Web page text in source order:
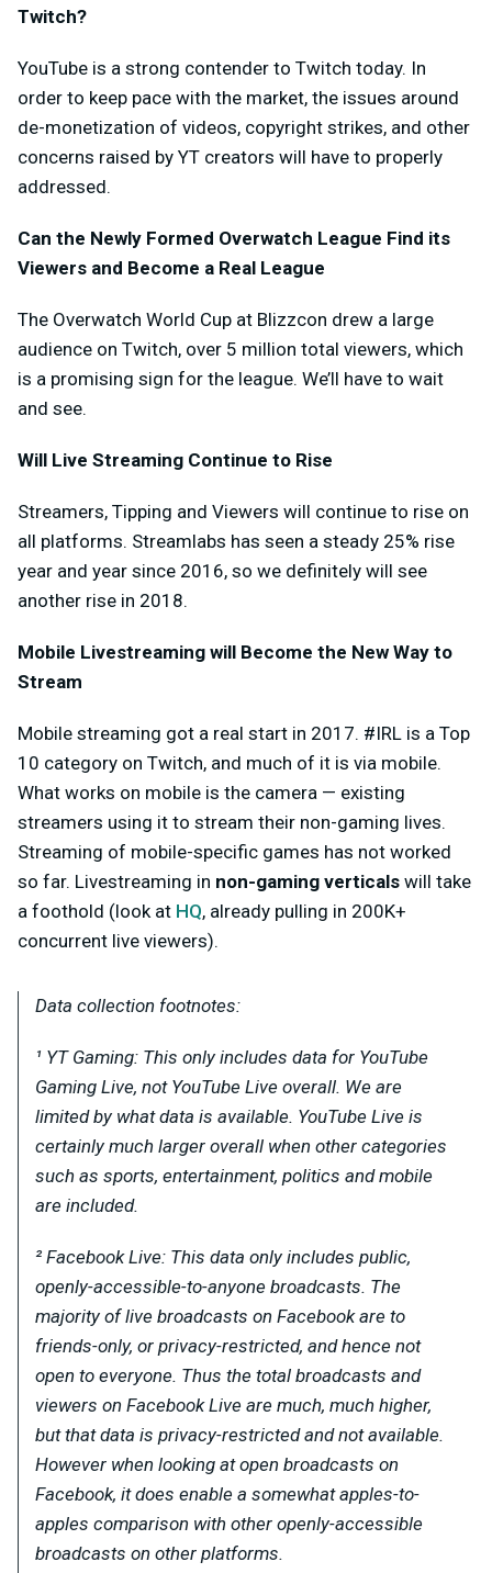
Twitch?
YouTube is a strong contender to Twitch today. In
order to keep pace with the market, the issues around
de-monetization of videos, copyright strikes, and other
concerns raised by YT creators will have to properly
addressed.
Can the Newly Formed Overwatch League Find its
Viewers and Become a Real League
The Overwatch World Cup at Blizzcon drew a large
audience on Twitch, over 5 million total viewers, which
is a promising sign for the league. We’ll have to wait
and see.
Will Live Streaming Continue to Rise
Streamers, Tipping and Viewers will continue to rise on
all platforms. Streamlabs has seen a steady 25% rise
year and year since 2016, so we definitely will see
another rise in 2018.
Mobile Livestreaming will Become the New Way to
Stream
Mobile streaming got a real start in 2017. #IRL is a Top
10 category on Twitch, and much of it is via mobile.
What works on mobile is the camera — existing
streamers using it to stream their non-gaming lives.
Streaming of mobile-specific games has not worked
so far. Livestreaming in non-gaming verticals will take
a foothold (look at HQ, already pulling in 200K+
concurrent live viewers).
Data collection footnotes:
¹ YT Gaming: This only includes data for YouTube
Gaming Live, not YouTube Live overall. We are
limited by what data is available. YouTube Live is
certainly much larger overall when other categories
such as sports, entertainment, politics and mobile
are included.
² Facebook Live: This data only includes public,
openly-accessible-to-anyone broadcasts. The
majority of live broadcasts on Facebook are to
friends-only, or privacy-restricted, and hence not
open to everyone. Thus the total broadcasts and
viewers on Facebook Live are much, much higher,
but that data is privacy-restricted and not available.
However when looking at open broadcasts on
Facebook, it does enable a somewhat apples-to-
apples comparison with other openly-accessible
broadcasts on other platforms.